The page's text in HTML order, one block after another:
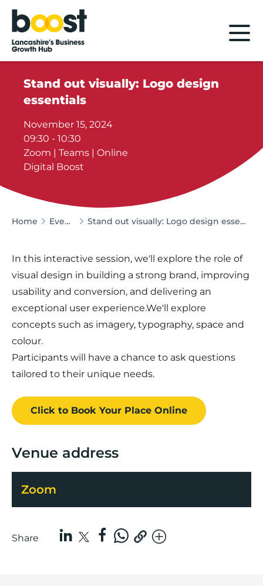
Home
Stand out visually: Logo design
essentials
November 15, 2024
09:30 - 10:30
Zoom | Teams | Online
Digital Boost
Home Events Stand out visually: Logo design essentials
In this interactive session, we'll explore the role of
visual design in building a strong brand, improving
usability and conversion, and delivering an
exceptional user experience.We'll explore
concepts such as imagery, typography, space and
colour.
Participants will have a chance to ask questions
tailored to their unique needs.
Click to Book Your Place Online
Venue address
Zoom
Share